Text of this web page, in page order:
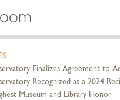
Finalizes Agreement to
Recognized as a 2024
Museum and Library Honor